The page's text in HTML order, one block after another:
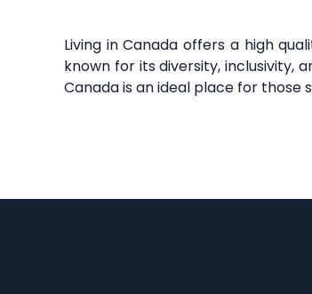
Living in Canada offers a high
known for its diversity, inclusivity,
Canada is an ideal place for